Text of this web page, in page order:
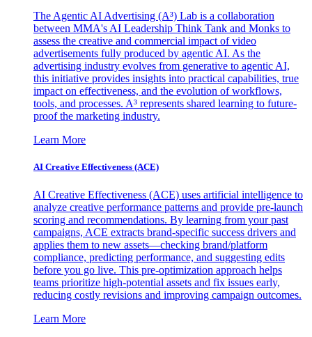
The Agentic AI Advertising (A³) Lab is a collaboration
between MMA's AI Leadership Think Tank and Monks to
assess the creative and commercial impact of video
advertisements fully produced by agentic AI. As the
advertising industry evolves from generative to agentic AI,
this initiative provides insights into practical capabilities, true
impact on effectiveness, and the evolution of workflows,
tools, and processes. A³ represents shared learning to future-
proof the marketing industry.
Learn More
AI Creative Effectiveness (ACE)
AI Creative Effectiveness (ACE) uses artificial intelligence to
analyze creative performance patterns and provide pre-launch
scoring and recommendations. By learning from your past
campaigns, ACE extracts brand-specific success drivers and
applies them to new assets—checking brand/platform
compliance, predicting performance, and suggesting edits
before you go live. This pre-optimization approach helps
teams prioritize high-potential assets and fix issues early,
reducing costly revisions and improving campaign outcomes.
Learn More